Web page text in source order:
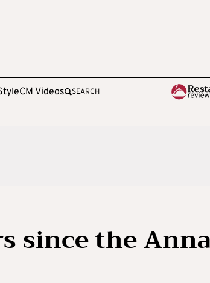
CM Videos SEARCH
since the